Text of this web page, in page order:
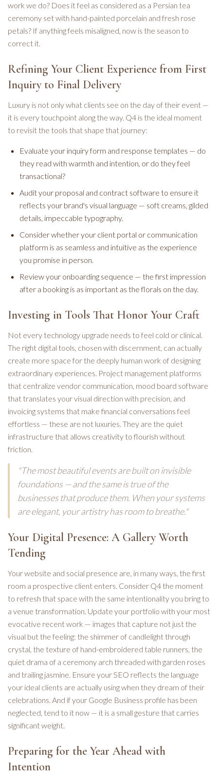
work we do? Does it feel as considered as a Persian tea
ceremony set with hand-painted porcelain and fresh rose
petals? If anything feels misaligned, now is the season to
correct it.
Refining Your Client Experience from First
Inquiry to Final Delivery
Luxury is not only what clients see on the day of their event —
it is every touchpoint along the way. Q4 is the ideal moment
to revisit the tools that shape that journey:
Evaluate your inquiry form and response templates — do
they read with warmth and intention, or do they feel
transactional?
Audit your proposal and contract software to ensure it
reflects your brand's visual language — soft creams, gilded
details, impeccable typography.
Consider whether your client portal or communication
platform is as seamless and intuitive as the experience
you promise in person.
Review your onboarding sequence — the first impression
after a booking is as important as the florals on the day.
Investing in Tools That Honor Your Craft
Not every technology upgrade needs to feel cold or clinical.
The right digital tools, chosen with discernment, can actually
create more space for the deeply human work of designing
extraordinary experiences. Project management platforms
that centralize vendor communication, mood board software
that translates your visual direction with precision, and
invoicing systems that make financial conversations feel
effortless — these are not luxuries. They are the quiet
infrastructure that allows creativity to flourish without
friction.
"The most beautiful events are built on invisible
foundations — and the same is true of the
businesses that produce them. When your systems
are elegant, your artistry has room to breathe."
Your Digital Presence: A Gallery Worth
Tending
Your website and social presence are, in many ways, the first
room a prospective client enters. Consider Q4 the moment
to refresh that space with the same intentionality you bring to
a venue transformation. Update your portfolio with your most
evocative recent work — images that capture not just the
visual but the feeling: the shimmer of candlelight through
crystal, the texture of hand-embroidered table runners, the
quiet drama of a ceremony arch threaded with garden roses
and trailing jasmine. Ensure your SEO reflects the language
your ideal clients are actually using when they dream of their
celebrations. And if your Google Business profile has been
neglected, tend to it now — it is a small gesture that carries
significant weight.
Preparing for the Year Ahead with
Intention